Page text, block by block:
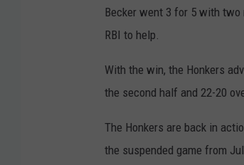
Becker went 3 for 5 with
RBI to help.
With the win, the Honkers
the second half and 22-20
The Honkers are back in
the suspended game from